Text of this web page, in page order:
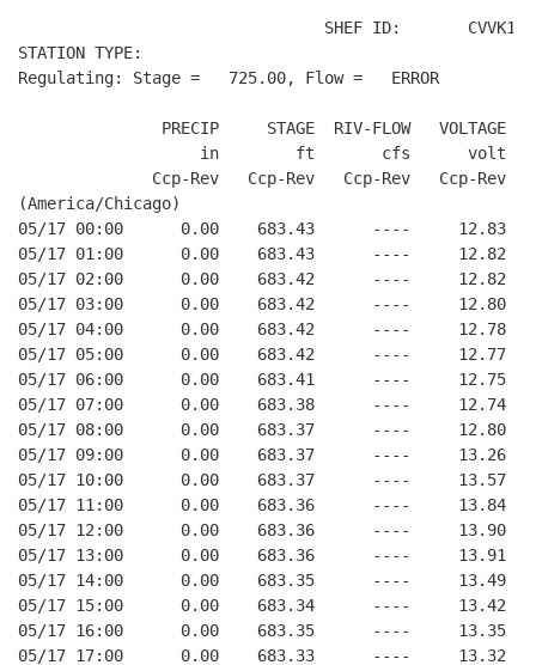
SHEF ID:       CVVK1
STATION TYPE:
Regulating: Stage =   725.00, Flow =   ERROR
PRECIP     STAGE  RIV-FLOW   VOLTAGE
in        ft       cfs      volt
Ccp-Rev   Ccp-Rev   Ccp-Rev   Ccp-Rev
(America/Chicago)
05/17 00:00      0.00    683.43      ----     12.83
05/17 01:00      0.00    683.43      ----     12.82
05/17 02:00      0.00    683.42      ----     12.82
05/17 03:00      0.00    683.42      ----     12.80
05/17 04:00      0.00    683.42      ----     12.78
05/17 05:00      0.00    683.42      ----     12.77
05/17 06:00      0.00    683.41      ----     12.75
05/17 07:00      0.00    683.38      ----     12.74
05/17 08:00      0.00    683.37      ----     12.80
05/17 09:00      0.00    683.37      ----     13.26
05/17 10:00      0.00    683.37      ----     13.57
05/17 11:00      0.00    683.36      ----     13.84
05/17 12:00      0.00    683.36      ----     13.90
05/17 13:00      0.00    683.36      ----     13.91
05/17 14:00      0.00    683.35      ----     13.49
05/17 15:00      0.00    683.34      ----     13.42
05/17 16:00      0.00    683.35      ----     13.35
05/17 17:00      0.00    683.33      ----     13.32